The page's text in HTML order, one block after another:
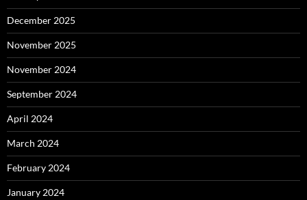
December 2025
November 2025
November 2024
September 2024
April 2024
March 2024
February 2024
January 2024